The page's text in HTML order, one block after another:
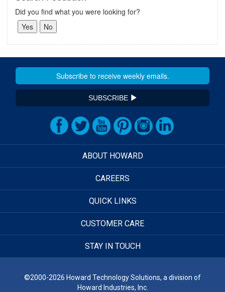
Did you find what you were looking for?
SUBSCRIBE
ABOUT HOWARD
CAREERS
QUICK LINKS
CUSTOMER CARE
STAY IN TOUCH
©2000-2026 Howard Technology Solutions, a division of
Howard Industries, Inc.